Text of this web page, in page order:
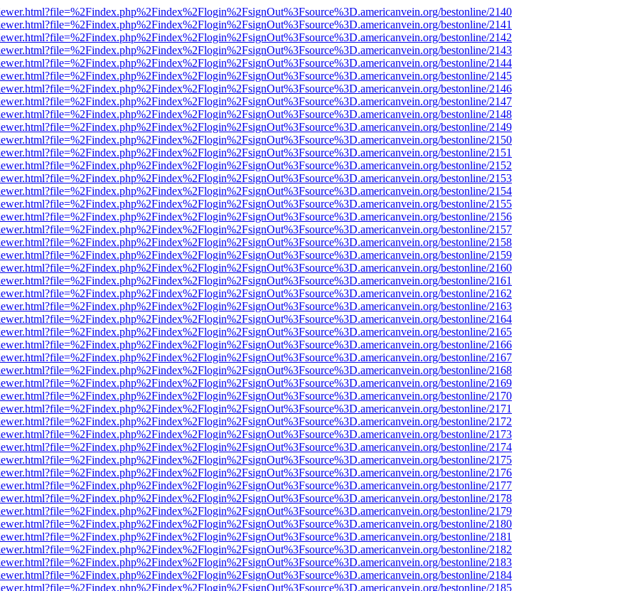
bestonline/2140
bestonline/2141
bestonline/2142
bestonline/2143
bestonline/2144
bestonline/2145
bestonline/2146
bestonline/2147
bestonline/2148
bestonline/2149
bestonline/2150
bestonline/2151
bestonline/2152
bestonline/2153
bestonline/2154
bestonline/2155
bestonline/2156
bestonline/2157
bestonline/2158
bestonline/2159
bestonline/2160
bestonline/2161
bestonline/2162
bestonline/2163
bestonline/2164
bestonline/2165
bestonline/2166
bestonline/2167
bestonline/2168
bestonline/2169
bestonline/2170
bestonline/2171
bestonline/2172
bestonline/2173
bestonline/2174
bestonline/2175
bestonline/2176
bestonline/2177
bestonline/2178
bestonline/2179
bestonline/2180
bestonline/2181
bestonline/2182
bestonline/2183
bestonline/2184
bestonline/2185